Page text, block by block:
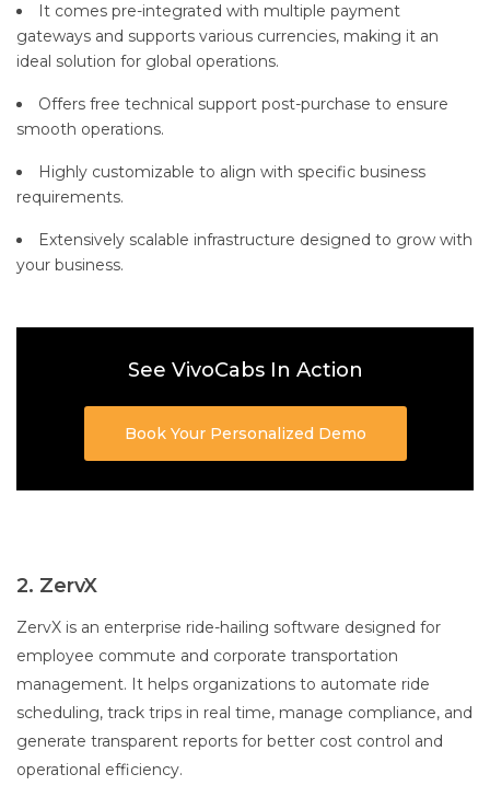
It comes pre-integrated with multiple payment
gateways and supports various currencies, making it an
ideal solution for global operations.
Offers free technical support post-purchase to ensure
smooth operations.
Highly customizable to align with specific business
requirements.
Extensively scalable infrastructure designed to grow with
your business.
See VivoCabs In Action
Book Your Personalized Demo
2. ZervX
ZervX is an enterprise ride-hailing software designed for
employee commute and corporate transportation
management. It helps organizations to automate ride
scheduling, track trips in real time, manage compliance, and
generate transparent reports for better cost control and
operational efficiency.